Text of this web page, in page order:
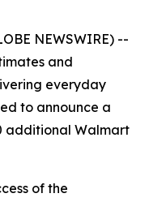
NEWSWIRE) --
and
everyday
to announce a
additional Walmart
of the